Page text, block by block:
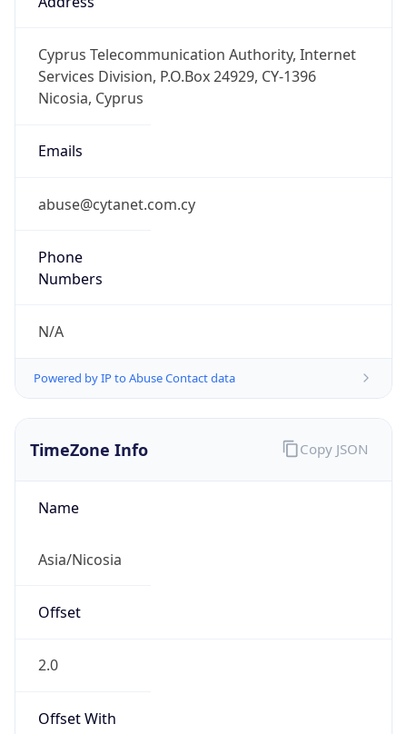
Cyprus Telecommunication Authority, Internet
Services Division, P.O.Box 24929, CY-1396
Nicosia, Cyprus
Emails
abuse@cytanet.com.cy
Phone
Numbers
N/A
Powered by IP to Abuse Contact data
TimeZone Info
Name
Asia/Nicosia
Offset
2.0
Offset With
Copy JSON